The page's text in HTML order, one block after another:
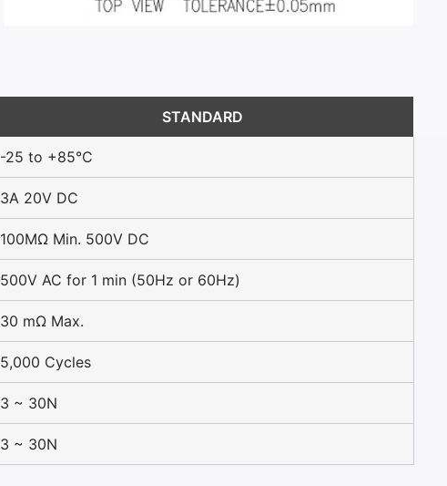
STANDARD
-25 to +85°C
3A 20V DC
100MΩ Min. 500V DC
500V AC for 1 min (50Hz or 60Hz)
30 mΩ Max.
5,000 Cycles
3 ~ 30N
3 ~ 30N